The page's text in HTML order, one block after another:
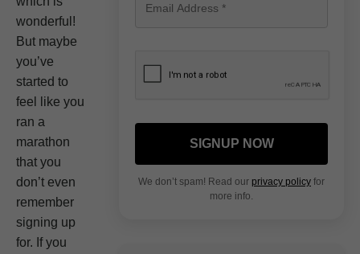
wonderful!
But maybe
you’ve
started to
feel like you
ran a
marathon
that you
don’t even
remember
signing up
for. If you
SIGNUP NOW
We don’t spam! Read our privacy policy for
more info.